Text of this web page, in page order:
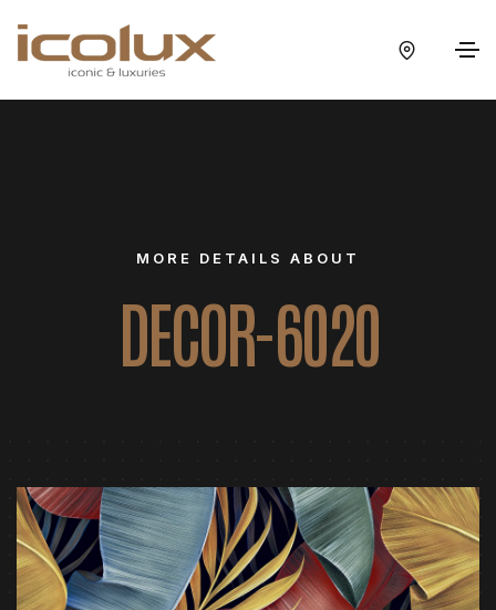
MORE DETAILS ABOUT
DECOR-6020